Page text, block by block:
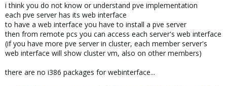
i think you do not know or understand pve implementation
each pve server has its web interface
to have a web interface you have to install a pve server
then from remote pcs you can access each server's web interface
(if you have more pve server in cluster, each member server's
web interface will show cluster vm, also on other members)
there are no i386 packages for webinterface...